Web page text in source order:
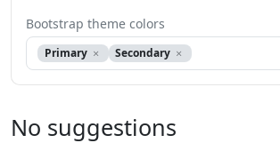
Bootstrap theme colors
Primary Secondary
No suggestions